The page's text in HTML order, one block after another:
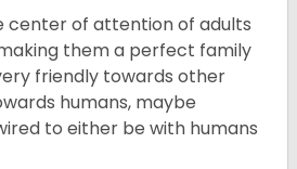
center of attention of adults
them a perfect family
friendly towards other
humans, maybe
to either be with humans